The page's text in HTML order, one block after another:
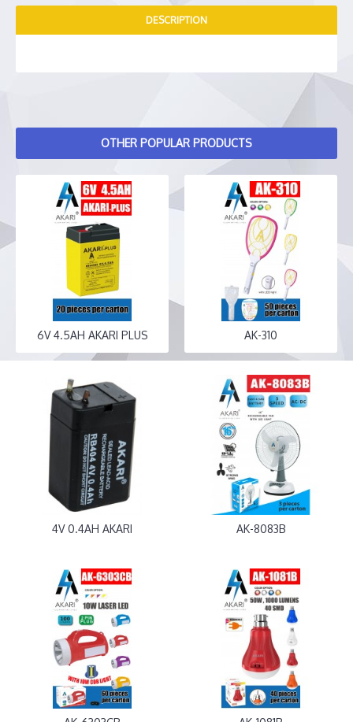
DESCRIPTION
OTHER POPULAR PRODUCTS
6V 4.5AH AKARI PLUS AK-310
4V 0.4AH AKARI AK-8083B